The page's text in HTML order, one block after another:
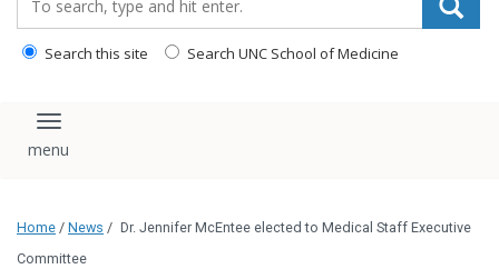
Search this site Search UNC School of Medicine
Toggle navigation
Home / News / Dr. Jennifer McEntee elected to Medical Staff Executive
Committee